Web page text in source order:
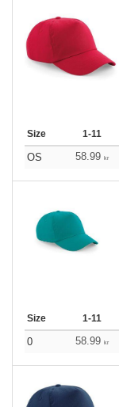
Size 1-11
OS 58.99 kr
Size 1-11
0 58.99 kr